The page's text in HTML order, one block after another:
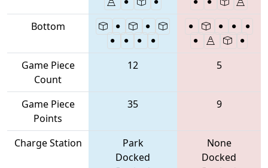
Bottom
Game Piece
Count
12 5
Game Piece
Points
35 9
Charge Station
Park
Docked
None
Docked